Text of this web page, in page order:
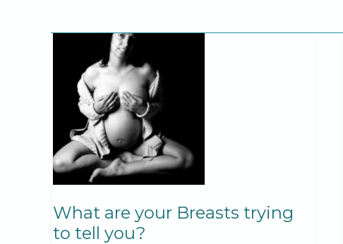
What are your Breasts trying
to tell you?